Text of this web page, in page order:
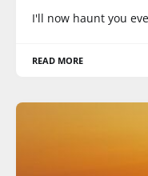
I'll now haunt you
READ MORE